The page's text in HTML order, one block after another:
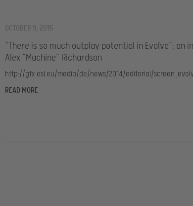
“There is so much outplay potential in Evolve”: an
Alex “Machine” Richardson
OCTOBER 9, 2015
http://gfx.esl.eu/media/de/news/2014/editorial/
READ MORE